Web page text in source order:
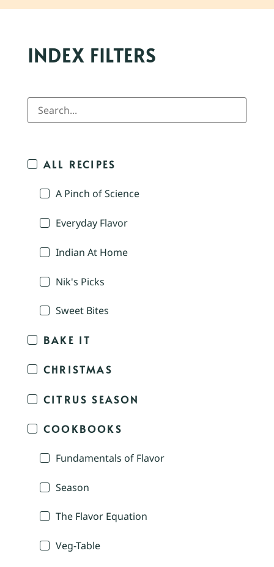
INDEX FILTERS
ALL RECIPES
A Pinch of Science
Everyday Flavor
Indian At Home
Nik's Picks
Sweet Bites
BAKE IT
CHRISTMAS
CITRUS SEASON
COOKBOOKS
Fundamentals of Flavor
Season
The Flavor Equation
Veg-Table